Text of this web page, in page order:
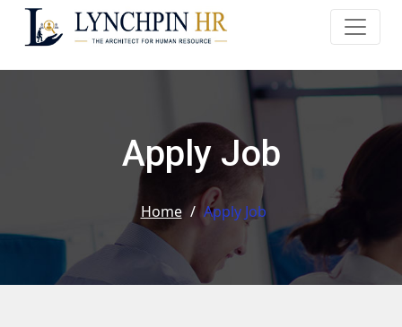
Apply Job
Home / Apply Job